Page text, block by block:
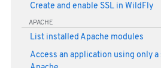
Create and enable SSL in WildFly
APACHE
List installed Apache modules
Access an application using only